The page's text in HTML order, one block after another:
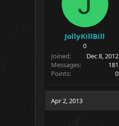
JollyKillBill
0
Joined
Dec 8, 2012
Messages
181
Points
0
Apr 2, 2013